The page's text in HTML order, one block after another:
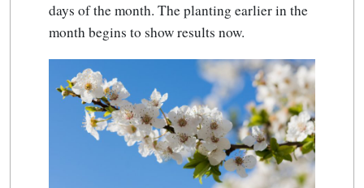
days of the month. The planting earlier in the
month begins to show results now.